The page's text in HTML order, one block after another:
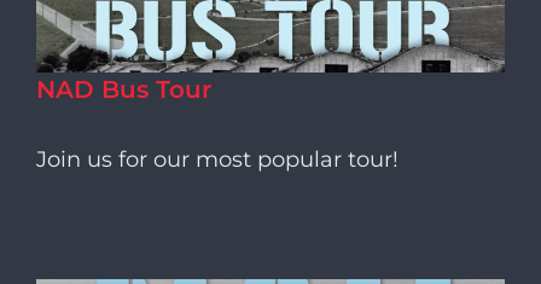
NAD Bus Tour
Join us for our most popular tour!